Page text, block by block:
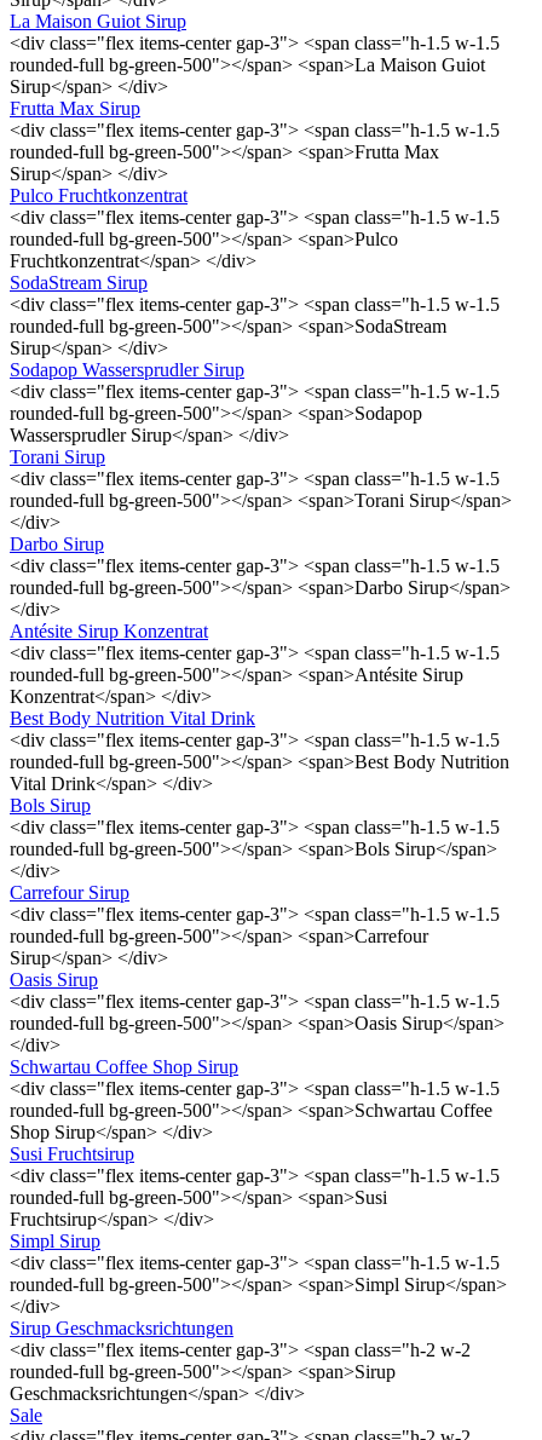
La Maison Guiot Sirup
<div class="flex items-center gap-3"> <span class="h-1.5 w-1.5
rounded-full bg-green-500"></span> <span>La Maison Guiot
Sirup</span> </div>
Frutta Max Sirup
<div class="flex items-center gap-3"> <span class="h-1.5 w-1.5
rounded-full bg-green-500"></span> <span>Frutta Max
Sirup</span> </div>
Pulco Fruchtkonzentrat
<div class="flex items-center gap-3"> <span class="h-1.5 w-1.5
rounded-full bg-green-500"></span> <span>Pulco
Fruchtkonzentrat</span> </div>
SodaStream Sirup
<div class="flex items-center gap-3"> <span class="h-1.5 w-1.5
rounded-full bg-green-500"></span> <span>SodaStream
Sirup</span> </div>
Sodapop Wassersprudler Sirup
<div class="flex items-center gap-3"> <span class="h-1.5 w-1.5
rounded-full bg-green-500"></span> <span>Sodapop
Wassersprudler Sirup</span> </div>
Torani Sirup
<div class="flex items-center gap-3"> <span class="h-1.5 w-1.5
rounded-full bg-green-500"></span> <span>Torani Sirup</span>
</div>
Darbo Sirup
<div class="flex items-center gap-3"> <span class="h-1.5 w-1.5
rounded-full bg-green-500"></span> <span>Darbo Sirup</span>
</div>
Antésite Sirup Konzentrat
<div class="flex items-center gap-3"> <span class="h-1.5 w-1.5
rounded-full bg-green-500"></span> <span>Antésite Sirup
Konzentrat</span> </div>
Best Body Nutrition Vital Drink
<div class="flex items-center gap-3"> <span class="h-1.5 w-1.5
rounded-full bg-green-500"></span> <span>Best Body Nutrition
Vital Drink</span> </div>
Bols Sirup
<div class="flex items-center gap-3"> <span class="h-1.5 w-1.5
rounded-full bg-green-500"></span> <span>Bols Sirup</span>
</div>
Carrefour Sirup
<div class="flex items-center gap-3"> <span class="h-1.5 w-1.5
rounded-full bg-green-500"></span> <span>Carrefour
Sirup</span> </div>
Oasis Sirup
<div class="flex items-center gap-3"> <span class="h-1.5 w-1.5
rounded-full bg-green-500"></span> <span>Oasis Sirup</span>
</div>
Schwartau Coffee Shop Sirup
<div class="flex items-center gap-3"> <span class="h-1.5 w-1.5
rounded-full bg-green-500"></span> <span>Schwartau Coffee
Shop Sirup</span> </div>
Susi Fruchtsirup
<div class="flex items-center gap-3"> <span class="h-1.5 w-1.5
rounded-full bg-green-500"></span> <span>Susi
Fruchtsirup</span> </div>
Simpl Sirup
<div class="flex items-center gap-3"> <span class="h-1.5 w-1.5
rounded-full bg-green-500"></span> <span>Simpl Sirup</span>
</div>
Sirup Geschmacksrichtungen
<div class="flex items-center gap-3"> <span class="h-2 w-2
rounded-full bg-green-500"></span> <span>Sirup
Geschmacksrichtungen</span> </div>
Sale